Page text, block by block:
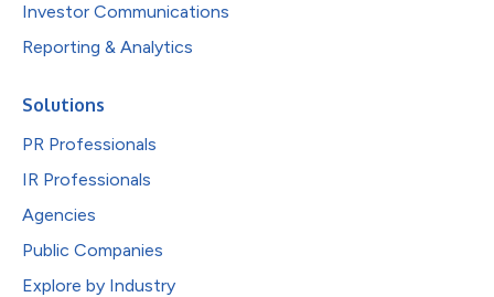
Investor Communications
Reporting & Analytics
Solutions
PR Professionals
IR Professionals
Agencies
Public Companies
Explore by Industry